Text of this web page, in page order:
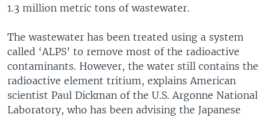
1.3 million metric tons of wastewater.
The wastewater has been treated using a system
called ‘ALPS’ to remove most of the radioactive
contaminants. However, the water still contains the
radioactive element tritium, explains American
scientist Paul Dickman of the U.S. Argonne National
Laboratory, who has been advising the Japanese